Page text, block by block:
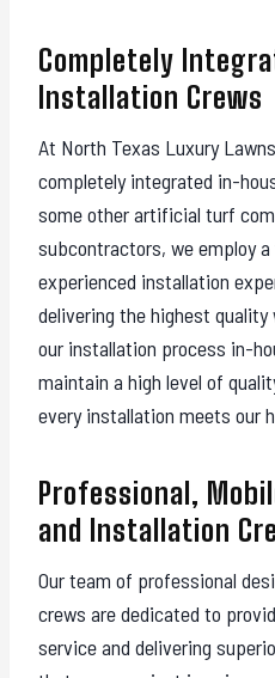
Completely
Installation Crews
At North Texas Luxury
completely integrated in-
some other artificial turf
subcontractors, we employ
experienced installation
delivering the highest
our installation process in-
maintain a high level of
every installation meets our
Professional,
and Installation
Our team of professional
crews are dedicated to
service and delivering